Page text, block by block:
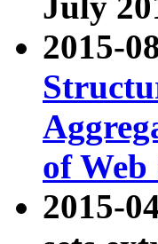
2015-
of Web
2015-